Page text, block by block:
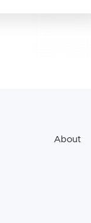
About